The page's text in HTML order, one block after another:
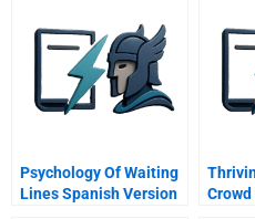
Psychology Of Waiting
Lines Spanish Version